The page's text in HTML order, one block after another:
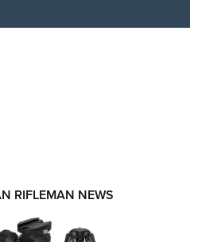
RIFLEMAN NEWS